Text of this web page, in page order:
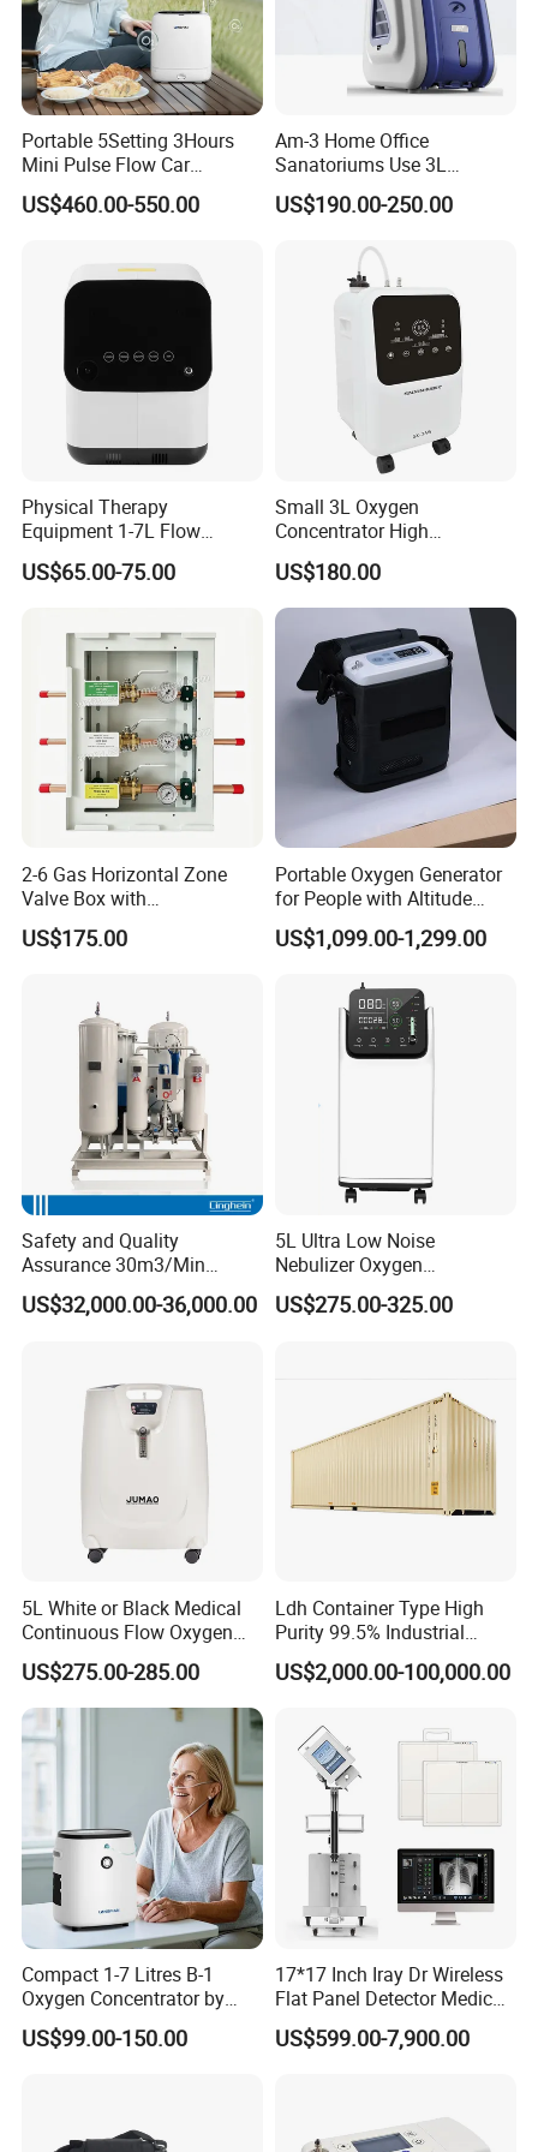
Portable 5Setting 3Hours
Mini Pulse Flow Car
Traveling Use Oxygen
Oxygenerator
US$460.00-550.00
Am-3 Home Office
Sanatoriums Use 3L
Portable Oxygen
Concentrator
US$190.00-250.00
Physical Therapy
Equipment 1-7L Flow
Oxygen Generator with
Generator, Nebulizer,
Alarm
US$65.00-75.00
Small 3L Oxygen
Concentrator High
Production Rate Stable
Oxygen Output Easy
US$180.00
2-6 Gas Horizontal Zone
Valve Box with
Contemporary Colors and
Styling for Oxygen VAC Air
US$175.00
Portable Oxygen Generator
for People with Altitude
Sickness
US$1,099.00-1,299.00
Safety and Quality
Assurance 30m3/Min
Medical Oxygen
Concentrator
US$32,000.00-36,000.00
5L Ultra Low Noise
Nebulizer Oxygen
Concentrator with
Adjustable Flow & Purity
US$275.00-325.00
5L White or Black Medical
Continuous Flow Oxygen
Concentrator with FDA 510
(K)
US$275.00-285.00
Ldh Container Type High
Purity 99.5% Industrial
Cutting Oxygen Generator
US$2,000.00-100,000.00
Compact 1-7 Litres B-1
Oxygen Concentrator by
Longfian
US$99.00-150.00
17*17 Inch Iray Dr Wireless
Flat Panel Detector Medical
X Ray Equipment Wireless
Digital X-ray Flat Panel
US$599.00-7,900.00